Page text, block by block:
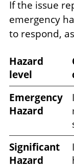
If the issue
emergency
to respond,
Hazard
level
Emergency
Hazard
Significant
Hazard